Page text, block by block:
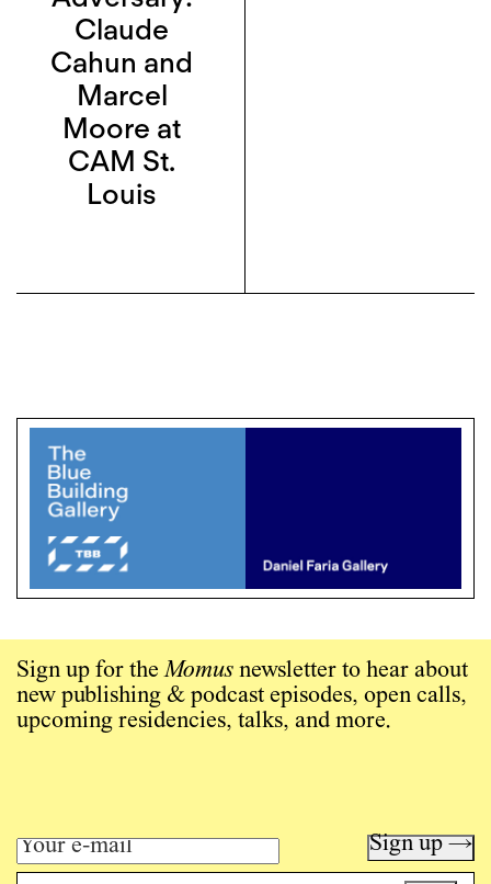
Claude
Cahun and
Marcel
Moore at
CAM St.
Louis
Sign up for theMomus newsletter to hear about
new publishing & podcast episodes, open calls,
upcoming residencies, talks, and more.
Sign up →